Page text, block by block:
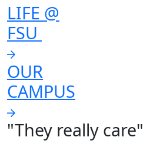
LIFE @
FSU
OUR
CAMPUS
"They really care"